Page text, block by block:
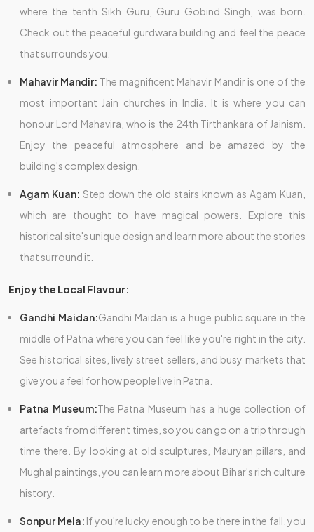
where the tenth Sikh Guru, Guru Gobind Singh, was born.
Check out the peaceful gurdwara building and feel the peace
that surrounds you.
Mahavir Mandir: The magnificent Mahavir Mandir is one of the
most important Jain churches in India. It is where you can
honour Lord Mahavira, who is the 24th Tirthankara of Jainism.
Enjoy the peaceful atmosphere and be amazed by the
building's complex design.
Agam Kuan: Step down the old stairs known as Agam Kuan,
which are thought to have magical powers. Explore this
historical site's unique design and learn more about the stories
that surround it.
Enjoy the Local Flavour:
Gandhi Maidan:Gandhi Maidan is a huge public square in the
middle of Patna where you can feel like you're right in the city.
See historical sites, lively street sellers, and busy markets that
give you a feel for how people live in Patna.
Patna Museum:The Patna Museum has a huge collection of
artefacts from different times, so you can go on a trip through
time there. By looking at old sculptures, Mauryan pillars, and
Mughal paintings, you can learn more about Bihar's rich culture
history.
Sonpur Mela: If you're lucky enough to be there in the fall, you